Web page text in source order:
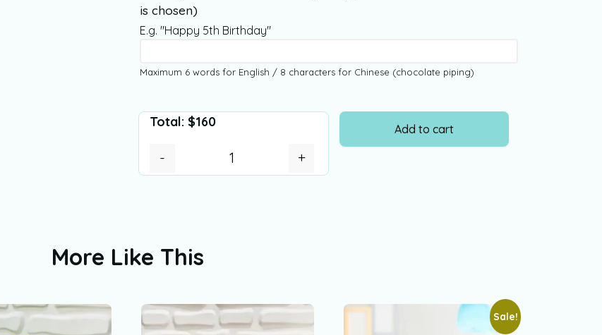
is chosen)
E.g. "Happy 5th Birthday"
Maximum 6 words for English / 8 characters for Chinese (chocolate piping)
Total: $160
- +
Add to cart
More Like This
Sale!